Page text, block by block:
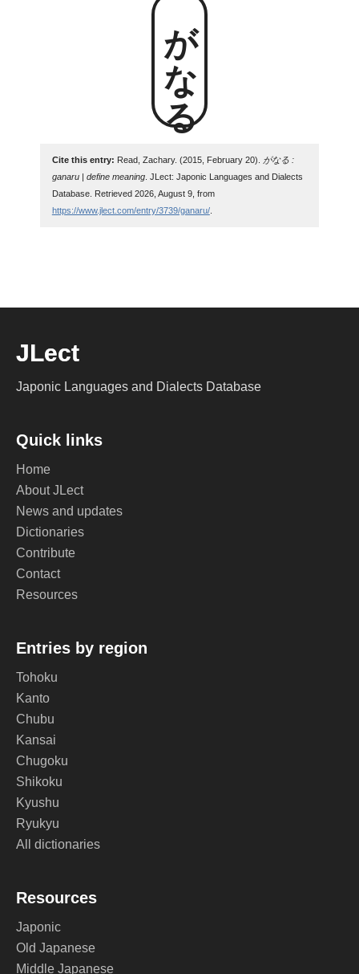
がなる
Cite this entry: Read, Zachary. (2015, February 20).
がなる :
ganaru | define meaning. JLect: Japonic Languages and Dialects
Database. Retrieved 2026, August 9, from
https://www.jlect.com/entry/3739/ganaru/.
JLect
Japonic Languages and Dialects Database
Quick links
Home
About JLect
News and updates
Dictionaries
Contribute
Contact
Resources
Entries by region
Tohoku
Kanto
Chubu
Kansai
Chugoku
Shikoku
Kyushu
Ryukyu
All dictionaries
Resources
Japonic
Old Japanese
Middle Japanese